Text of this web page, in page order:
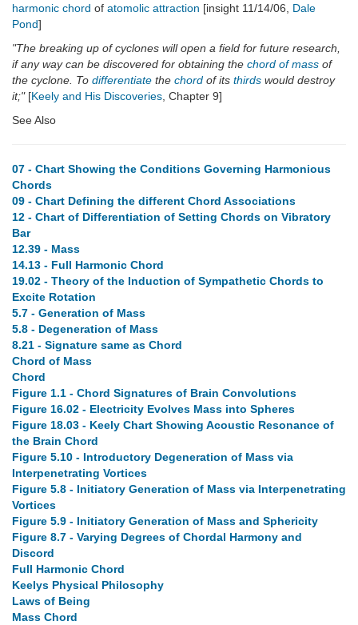
harmonic chord of atomolic attraction [insight 11/14/06, Dale
Pond]
"The breaking up of cyclones will open a field for future research,
if any way can be discovered for obtaining the chord of mass of
the cyclone. To differentiate the chord of its thirds would destroy
it;"[Keely and His Discoveries , Chapter 9]
See Also
07 - Chart Showing the Conditions Governing Harmonious
Chords
09 - Chart Defining the different Chord Associations
12 - Chart of Differentiation of Setting Chords on Vibratory
Bar
12.39 - Mass
14.13 - Full Harmonic Chord
19.02 - Theory of the Induction of Sympathetic Chords to
Excite Rotation
5.7 - Generation of Mass
5.8 - Degeneration of Mass
8.21 - Signature same as Chord
Chord of Mass
Chord
Figure 1.1 - Chord Signatures of Brain Convolutions
Figure 16.02 - Electricity Evolves Mass into Spheres
Figure 18.03 - Keely Chart Showing Acoustic Resonance of
the Brain Chord
Figure 5.10 - Introductory Degeneration of Mass via
Interpenetrating Vortices
Figure 5.8 - Initiatory Generation of Mass via Interpenetrating
Vortices
Figure 5.9 - Initiatory Generation of Mass and Sphericity
Figure 8.7 - Varying Degrees of Chordal Harmony and
Discord
Full Harmonic Chord
Keelys Physical Philosophy
Laws of Being
Mass Chord